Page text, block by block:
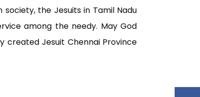
the Jesuits in Tamil Nadu
among the needy. May God
created Jesuit Chennai Province